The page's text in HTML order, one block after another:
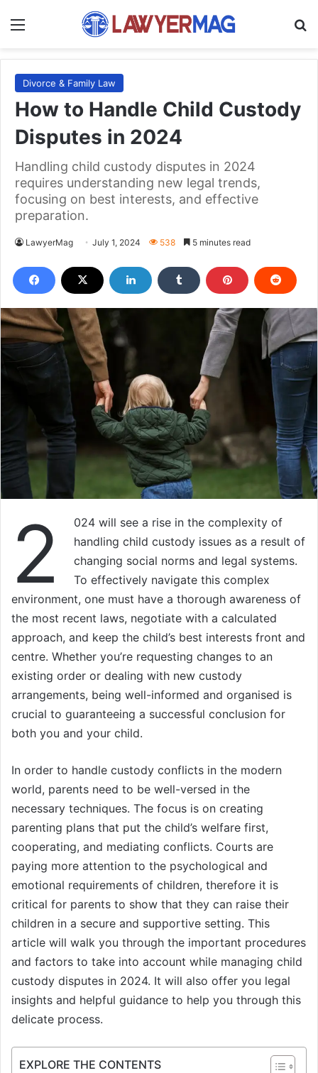
Divorce & Family Law
How to Handle Child Custody
Disputes in 2024
Handling child custody disputes in 2024
requires understanding new legal trends,
focusing on best interests, and effective
preparation.
LawyerMag July 1, 2024 538 5 minutes read
2
024 will see a rise in the complexity of
handling child custody issues as a result of
changing social norms and legal systems.
To effectively navigate this complex
environment, one must have a thorough awareness of
the most recent laws, negotiate with a calculated
approach, and keep the child’s best interests front and
centre. Whether you’re requesting changes to an
existing order or dealing with new custody
arrangements, being well-informed and organised is
crucial to guaranteeing a successful conclusion for
both you and your child.
In order to handle custody conflicts in the modern
world, parents need to be well-versed in the
necessary techniques. The focus is on creating
parenting plans that put the child’s welfare first,
cooperating, and mediating conflicts. Courts are
paying more attention to the psychological and
emotional requirements of children, therefore it is
critical for parents to show that they can raise their
children in a secure and supportive setting. This
article will walk you through the important procedures
and factors to take into account while managing child
custody disputes in 2024. It will also offer you legal
insights and helpful guidance to help you through this
delicate process.
EXPLORE THE CONTENTS